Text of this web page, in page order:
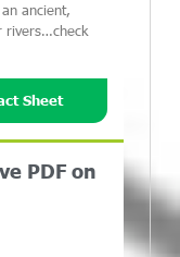
ancient,
rivers…check
Sheet
PDF on